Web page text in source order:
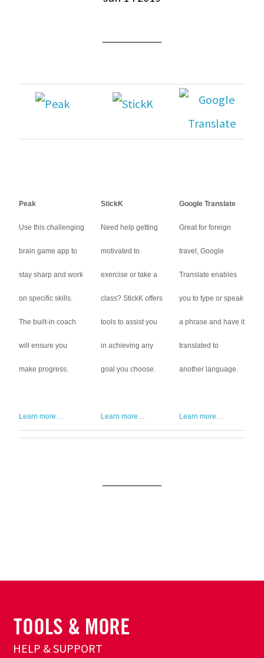
Peak
Use this challenging
brain game app to
stay sharp and work
on specific skills.
The built-in coach
will ensure you
make progress.
Learn more…
StickK
Need help getting
motivated to
exercise or take a
class? StickK offers
tools to assist you
in achieving any
goal you choose.
Learn more…
Google Translate
Great for foreign
travel, Google
Translate enables
you to type or speak
a phrase and have it
translated to
another language.
Learn more…
HELP & SUPPORT